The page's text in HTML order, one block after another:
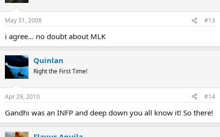
May 31, 2008 #13
i agree... no doubt about MLK
Quinlan
Right the First Time!
Apr 29, 2010 #14
Gandhi was an INFP and deep down you all know it! So there!